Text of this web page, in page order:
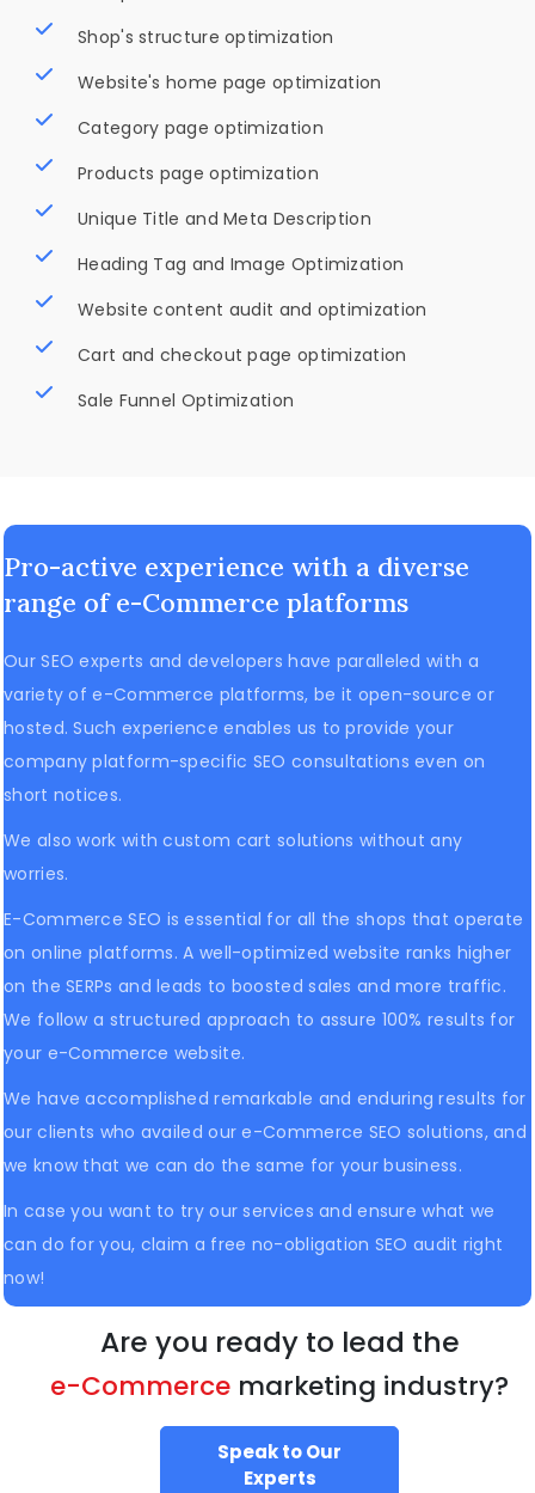
Shop's structure optimization
Website's home page optimization
Category page optimization
Products page optimization
Unique Title and Meta Description
Heading Tag and Image Optimization
Website content audit and optimization
Cart and checkout page optimization
Sale Funnel Optimization
Pro-active experience with a diverse
range of e-Commerce platforms
Our SEO experts and developers have paralleled with a
variety of e-Commerce platforms, be it open-source or
hosted. Such experience enables us to provide your
company platform-specific SEO consultations even on
short notices.
We also work with custom cart solutions without any
worries.
E-Commerce SEO is essential for all the shops that operate
on online platforms. A well-optimized website ranks higher
on the SERPs and leads to boosted sales and more traffic.
We follow a structured approach to assure 100% results for
your e-Commerce website.
We have accomplished remarkable and enduring results for
our clients who availed our e-Commerce SEO solutions, and
we know that we can do the same for your business.
In case you want to try our services and ensure what we
can do for you, claim a free no-obligation SEO audit right
now!
Are you ready to lead the
e-Commerce marketing industry?
Speak to Our
Experts